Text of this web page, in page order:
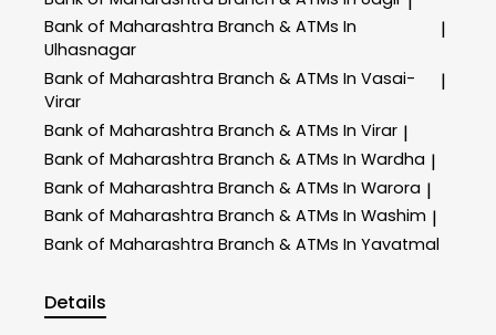
Bank of Maharashtra Branch & ATMs In
Ulhasnagar
|
Bank of Maharashtra Branch & ATMs In Vasai-
Virar
|
Bank of Maharashtra Branch & ATMs In Virar |
Bank of Maharashtra Branch & ATMs In Wardha |
Bank of Maharashtra Branch & ATMs In Warora |
Bank of Maharashtra Branch & ATMs In Washim |
Bank of Maharashtra Branch & ATMs In Yavatmal
Details